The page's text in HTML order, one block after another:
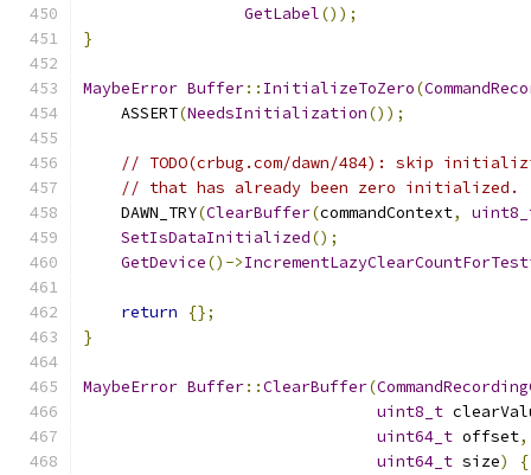
GetLabel());
}
MaybeError Buffer:: InitializeToZero(
    ASSERT
(NeedsInitialization());
// TODO(crbug.com/dawn/484): skip
// that has already been zero initialized.
    DAWN_TRY
(ClearBuffer(commandContext,
SetIsDataInitialized();
GetDevice()->
return
{};
}
MaybeError Buffer::ClearBuffer(
uint8_t
uint64_t offset,
uint64_t size)
{